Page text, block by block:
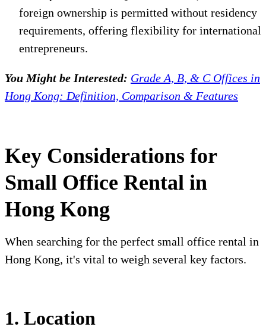
foreign ownership is permitted without residency
requirements, offering flexibility for international
entrepreneurs.
You Might be Interested: Grade A, B, & C Offices in
Hong Kong: Definition, Comparison & Features
Key Considerations for
Small Office Rental in
Hong Kong
When searching for the perfect small office rental in
Hong Kong, it's vital to weigh several key factors.
1. Location